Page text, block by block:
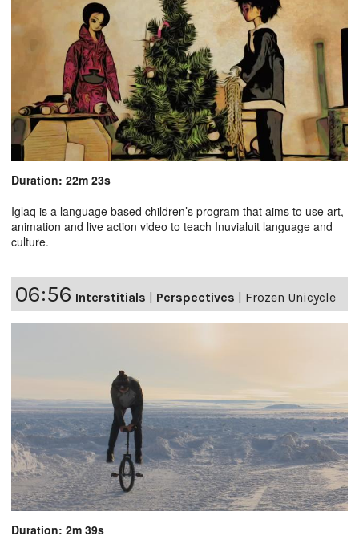
Duration: 22m 23s
Iglaq is a language based children’s program that aims to use art,
animation and live action video to teach Inuvialuit language and
culture.
06:56 Interstitials | Perspectives | Frozen Unicycle
Duration: 2m 39s